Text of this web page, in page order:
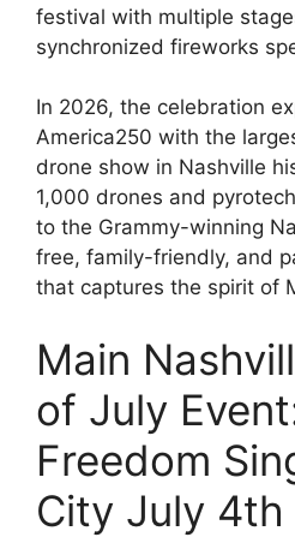
festival with multiple
synchronized fireworks
In 2026, the celebration
America250 with the
drone show in Nashville
1,000 drones and
to the Grammy-winning
free, family-friendly, and
that captures the spirit of
Main
of July
Freedom
City July 4th